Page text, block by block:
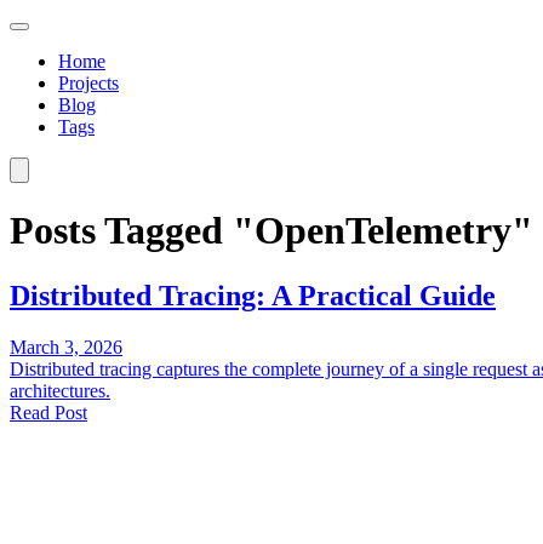
Home
Projects
Blog
Tags
Posts Tagged "OpenTelemetry"
Distributed Tracing: A Practical Guide
March 3, 2026
Distributed tracing captures the complete journey of a single request
architectures.
Read Post